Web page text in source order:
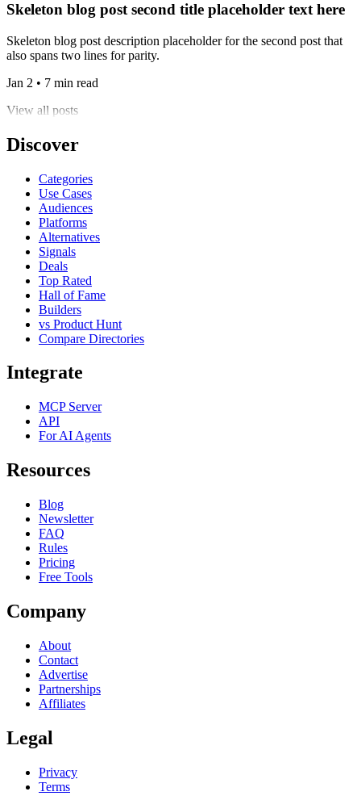
Skeleton blog post second title placeholder text here
Skeleton blog post description placeholder for the second post that
also spans two lines for parity.
Jan 2 • 7 min read
View all posts
Discover
Categories
Use Cases
Audiences
Platforms
Alternatives
Signals
Deals
Top Rated
Hall of Fame
Builders
vs Product Hunt
Compare Directories
Integrate
MCP Server
API
For AI Agents
Resources
Blog
Newsletter
FAQ
Rules
Pricing
Free Tools
Company
About
Contact
Advertise
Partnerships
Affiliates
Legal
Privacy
Terms